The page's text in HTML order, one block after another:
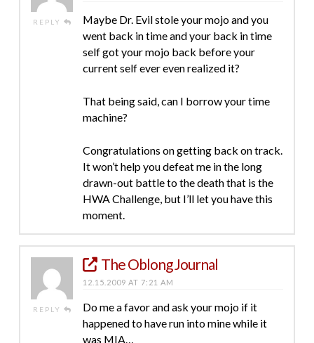
REPLY
Maybe Dr. Evil stole your mojo and you
went back in time and your back in time
self got your mojo back before your
current self ever even realized it?
That being said, can I borrow your time
machine?
Congratulations on getting back on track.
It won’t help you defeat me in the long
drawn-out battle to the death that is the
HWA Challenge, but I’ll let you have this
moment.
REPLY
The Oblong Journal
12.15.2009 AT 7:21 AM
Do me a favor and ask your mojo if it
happened to have run into mine while it
was MIA…